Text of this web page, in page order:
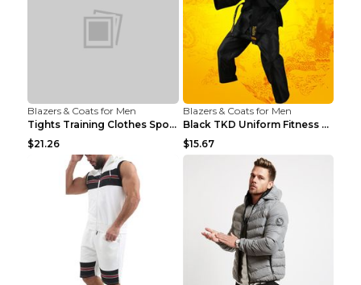
Blazers & Coats for Men
Tights Training Clothes Sports Fitness Black Mamba...
$21.26
Blazers & Coats for Men
Black TKD Uniform Fitness Wear Black Fitness Wear ...
$15.67